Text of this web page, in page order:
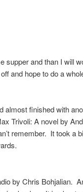
supper and than I will
and hope to do a
almost finished with
Trivoli: A novel by
remember. It took a
by Chris Bohjalian.